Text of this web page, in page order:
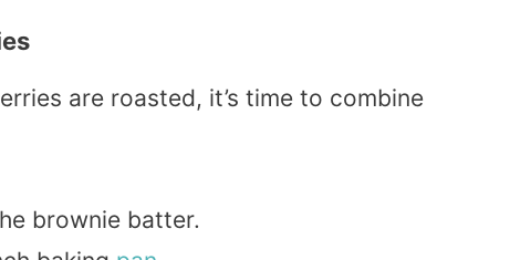
are roasted, it’s time to combine
brownie batter.